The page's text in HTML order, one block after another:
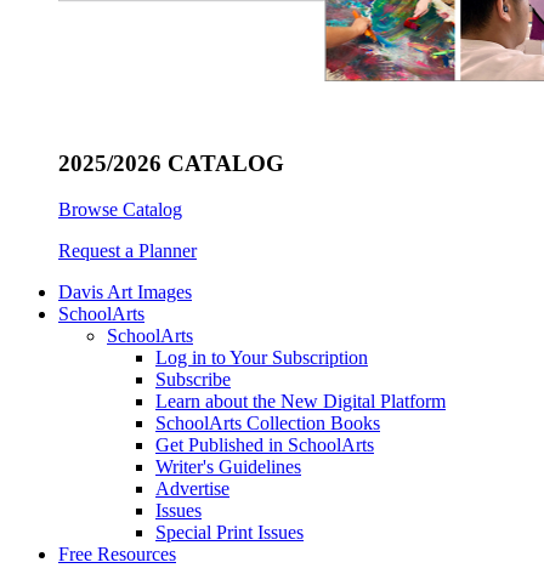
2025/2026 CATALOG
Browse Catalog
Request a Planner
Davis Art Images
SchoolArts
SchoolArts
Log in to Your Subscription
Subscribe
Learn about the New Digital Platform
SchoolArts Collection Books
Get Published in SchoolArts
Writer's Guidelines
Advertise
Issues
Special Print Issues
Free Resources